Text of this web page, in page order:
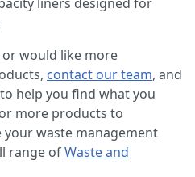
would like more
contact our team, and
help you find what you
more products to
waste management
range ofWaste and